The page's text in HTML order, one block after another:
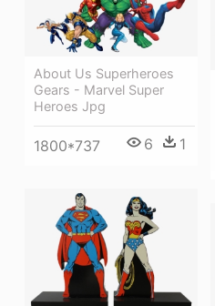
About Us Superheroes
Gears - Marvel Super
Heroes Jpg
1800*737 6 1